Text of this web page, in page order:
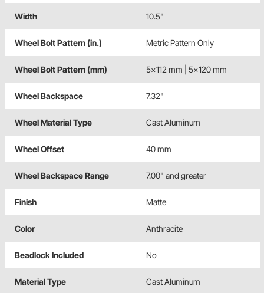
Width 10.5"
Wheel Bolt Pattern (in.) Metric Pattern Only
Wheel Bolt Pattern (mm) 5x112 mm | 5x120 mm
Wheel Backspace 7.32"
Wheel Material Type Cast Aluminum
Wheel Offset 40 mm
Wheel Backspace Range 7.00" and greater
Finish Matte
Color Anthracite
Beadlock Included No
Material Type Cast Aluminum